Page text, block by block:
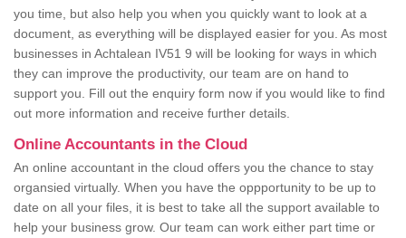
you time, but also help you when you quickly want to look at a
document, as everything will be displayed easier for you. As most
businesses in Achtalean IV51 9 will be looking for ways in which
they can improve the productivity, our team are on hand to
support you. Fill out the enquiry form now if you would like to find
out more information and receive further details.
Online Accountants in the Cloud
An online accountant in the cloud offers you the chance to stay
organsied virtually. When you have the oppportunity to be up to
date on all your files, it is best to take all the support available to
help your business grow. Our team can work either part time or